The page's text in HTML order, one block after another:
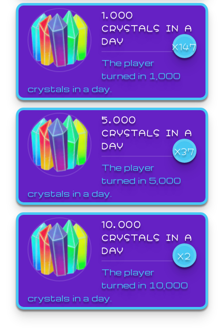
1,000
CRYSTALS IN A
DAY
X147
The player
turned in 1,000
crystals in a day.
5,000
CRYSTALS IN A
DAY
X37
The player
turned in 5,000
crystals in a day.
10,000
CRYSTALS IN A
DAY
X2
The player
turned in 10,000
crystals in a day.